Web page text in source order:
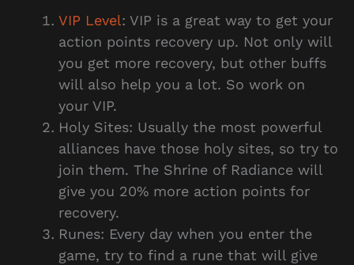
VIP Level: VIP is a great way to get your
action points recovery up. Not only will
you get more recovery, but other buffs
will also help you a lot. So work on
your VIP.
Holy Sites: Usually the most powerful
alliances have those holy sites, so try to
join them. The Shrine of Radiance will
give you 20% more action points for
recovery.
Runes: Every day when you enter the
game, try to find a rune that will give